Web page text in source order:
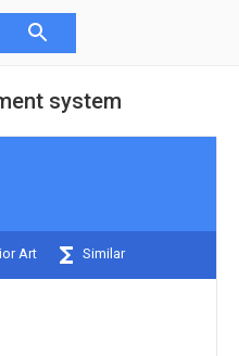
system
Art Similar